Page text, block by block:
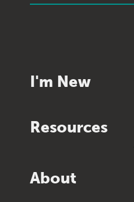
I'm New
Resources
About